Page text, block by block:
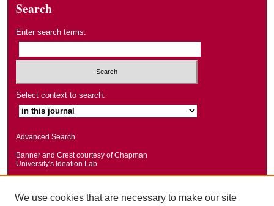
Search
Enter search terms:
Select context to search:
Advanced Search
Banner and Crest courtesy of Chapman
University's Ideation Lab
We use cookies that are necessary to make our site